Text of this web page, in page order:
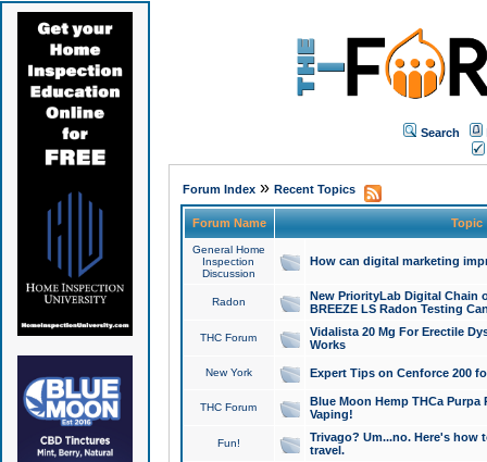
Search
Forum Index» Recent Topics
Forum Name Topic
General Home
Inspection
Discussion
How can digital marketing
Radon
New PriorityLab Digital Chain
BREEZE LS Radon Testing
THC Forum
Vidalista 20 Mg For Erectile
Works
New York Expert Tips on Cenforce 200
THC Forum
Blue Moon Hemp THCa
Vaping!
Fun!
Trivago? Um...no. Here's how
travel.